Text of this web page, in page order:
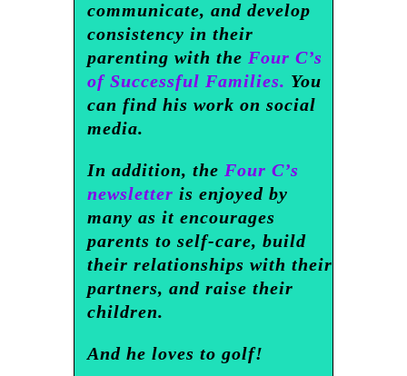
communicate, and develop
consistency in their
parenting with the Four C’s
of Successful Families. You
can find his work on social
media.
In addition, the Four C’s
newsletter is enjoyed by
many as it encourages
parents to self-care, build
their relationships with their
partners, and raise their
children.
And he loves to golf!